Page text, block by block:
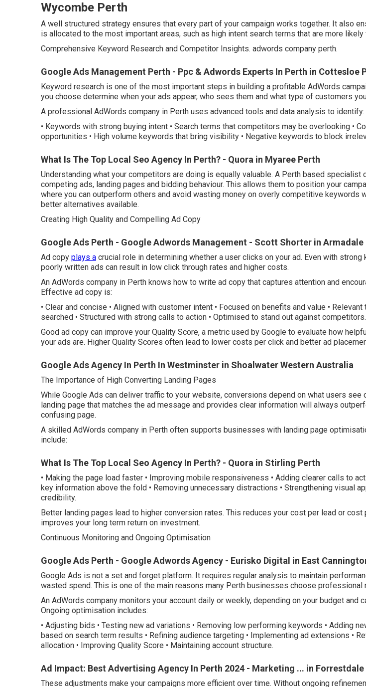
Wycombe Perth
A well structured strategy ensures that every part of your campaign works together. It also
is allocated to the most important areas, such as high intent search terms that are more likely
Comprehensive Keyword Research and Competitor Insights. adwords company perth.
Google Ads Management Perth - Ppc & Adwords Experts In Perth in Cottesloe
Keyword research is one of the most important steps in building a profitable AdWords
you choose determine when your ads appear, who sees them and what type of customers
A professional AdWords company in Perth uses advanced tools and data analysis to identify:
• Keywords with strong buying intent • Search terms that competitors may be overlooking •
opportunities • High volume keywords that bring visibility • Negative keywords to block
What Is The Top Local Seo Agency In Perth? - Quora in Myaree Perth
Understanding what your competitors are doing is equally valuable. A Perth based specialist
competing ads, landing pages and bidding behaviour. This allows them to position your
where you can outperform others and avoid wasting money on overly competitive keywords
better alternatives available.
Creating High Quality and Compelling Ad Copy
Google Ads Perth - Google Adwords Management - Scott Shorter in Armadale
Ad copy plays a crucial role in determining whether a user clicks on your ad. Even with strong
poorly written ads can result in low click through rates and higher costs.
An AdWords company in Perth knows how to write ad copy that captures attention and
Effective ad copy is:
• Clear and concise • Aligned with customer intent • Focused on benefits and value •
searched • Structured with strong calls to action • Optimised to stand out against competitors.
Good ad copy can improve your Quality Score, a metric used by Google to evaluate how
your ads are. Higher Quality Scores often lead to lower costs per click and better ad
Google Ads Agency In Perth In Westminster in Shoalwater Western Australia
The Importance of High Converting Landing Pages
While Google Ads can deliver traffic to your website, conversions depend on what users see
landing page that matches the ad message and provides clear information will always
confusing page.
A skilled AdWords company in Perth often supports businesses with landing page
include:
What Is The Top Local Seo Agency In Perth? - Quora in Stirling Perth
• Making the page load faster • Improving mobile responsiveness • Adding clearer calls to
key information above the fold • Removing unnecessary distractions • Strengthening visual
credibility.
Better landing pages lead to higher conversion rates. This reduces your cost per lead or cost
improves your long term return on investment.
Continuous Monitoring and Ongoing Optimisation
Google Ads Perth - Google Adwords Agency - Eurisko Digital in East
Google Ads is not a set and forget platform. It requires regular analysis to maintain
wasted spend. This is one of the main reasons many Perth businesses choose professional
An AdWords company monitors your account daily or weekly, depending on your budget and
Ongoing optimisation includes:
• Adjusting bids • Testing new ad variations • Removing low performing keywords • Adding
based on search term results • Refining audience targeting • Implementing ad extensions •
allocation • Improving Quality Score • Maintaining account structure.
Ad Impact: Best Advertising Agency In Perth 2024 - Marketing ... in Forrestdale
These adjustments make your campaigns more efficient over time. Without ongoing